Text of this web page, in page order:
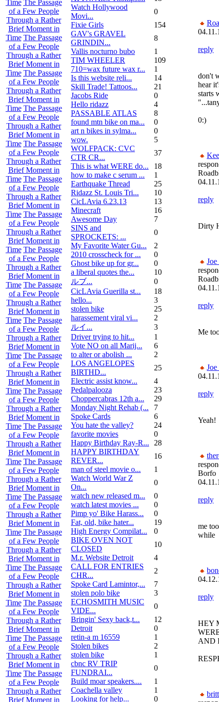
Time The Passage
of a Few People
Through a Rather
Brief Moment in
Time The Passage
of a Few People
Through a Rather
Brief Moment in
Time The Passage
of a Few People
Through a Rather
Brief Moment in
Time The Passage
of a Few People
Through a Rather
Brief Moment in
Time The Passage
of a Few People
Through a Rather
Brief Moment in
Time The Passage
of a Few People
Through a Rather
Brief Moment in
Time The Passage
of a Few People
Through a Rather
Brief Moment in
Time The Passage
of a Few People
Through a Rather
Brief Moment in
Time The Passage
of a Few People
Through a Rather
Brief Moment in
Time The Passage
of a Few People
Through a Rather
Brief Moment in
Time The Passage
of a Few People
Through a Rather
Brief Moment in
Time The Passage
of a Few People
Through a Rather
Brief Moment in
Time The Passage
of a Few People
Through a Rather
Brief Moment in
Time The Passage
of a Few People
Through a Rather
Brief Moment in
Time The Passage
of a Few People
Through a Rather
Brief Moment in
Time The Passage
of a Few People
Through a Rather
Brief Moment in
Time The Passage
of a Few People
Through a Rather
Brief Moment in
Time The Passage
of a Few People
Through a Rather
Brief Moment in
Time The Passage
of a Few People
Through a Rather
Brief Moment in
Time The Passage
of a Few People
Through a Rather
Brief Moment in
Watch Hollywood
Movi...
0
Fixie Girls
154
GAV's GRAVEL
GRINDIN...
8
Vallis nocturno bubo
1
TIM WHEELER
109
710=wax future wax r...
1
Is this website reli...
14
Skill Trade! Tattoos...
21
Jacobs Ride
0
Hello ridazz
4
PASSABLE ATLAS
8
found mtn bike on ma...
0
art n bikes in sylma...
0
wow.
5
WOLFPACK: CVC
CTR CR...
37
This is what WERE do...
18
how to make c serum ...
1
Earthquake Thread
25
Ridazz St. Louis Tri...
10
CicLAvia 6.23.13
13
Minecraft
16
Awesome Day
7
SINS and
SPROCKETS: ...
0
My Favorite Water Gu...
2
2010 crosscheck for ...
0
Ghost bike up for gr...
0
a liberal quotes the...
10
ルブ ...
0
CicLAvia Guerilla st...
18
hello...
3
stolen bike
25
harassement viral vi...
2
ルイ ...
3
Driver trying to hit...
1
Vote NO on all Marij...
6
to alter or abolish ...
2
LOS ANGELOPES
BIRTHD...
25
Electric assist know...
4
Pedalpalooza
23
Choppercabras 12th a...
29
Monday Night Rehab (...
7
Spoke Cards
6
You hate the valley?
24
favorite movies
0
Happy Birthday Ray-R...
28
HAPPY BIRTHDAY
REVER...
16
man of steel movie o...
1
Watch World War Z
On...
0
watch new released m...
0
watch latest movies ...
0
Pimp yo' Bike Harass...
0
Fat, old, bike hater...
19
High Energy Compilat...
0
BIKE OVEN NOT
CLOSED
10
M.r. Website Detroit
4
CALL FOR ENTRIES
CHR...
2
Spoke Card Lamintor,...
7
stolen polo bike
3
ECHOSMITH MUSIC
VIDE...
0
Bringin' Sexy back,t...
12
Detroit
0
retin-a m 16559
1
Stolen bikes
2
stolen bike
1
cbnc RV TRIP
FUNDRAI...
0
Build moar speakers....
1
Coachella valley
1
Looking for help...
0
reply
don't
hear
starts
0:)
reply
Dirty
reply
Me
reply
Yeah!
Borfo
reply
me
while
reply
HEY
AND